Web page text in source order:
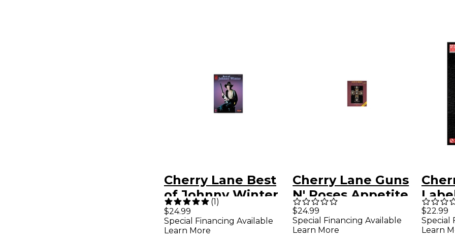
Cherry Lane Best
of Johnny Winter
Guitar Tab
Songbook
(1)
$24.99
Special Financing Available
Learn More
Cherry Lane Guns
N' Roses Appetite
for Destruction
Guitar Tab
$24.99
Special Financing Available
Learn More
$22.99
Special
Learn